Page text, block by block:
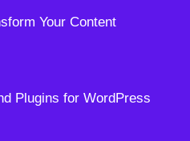
Your Content
Plugins for WordPress